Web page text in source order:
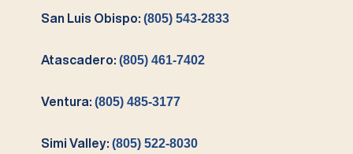
San Luis Obispo:(805) 543-2833
Atascadero:(805) 461-7402
Ventura:(805) 485-3177
Simi Valley:(805) 522-8030